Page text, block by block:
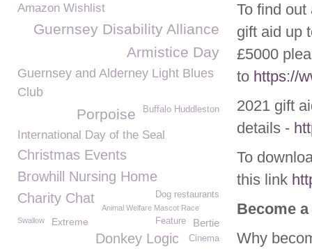
To find
gift aid up
£5000
to https://
2021 gift
details -
To
this link
Become
Why
Amazon Wishlist
Guernsey Disability Alliance
Armistice Day
Guernsey and Alderney Light Blues
Club
Buffalo Huddleston
Porpoise
International Day of the Seal
Christmas Events
Browhill Nursing Home
Charity Chat
Dog restaurants
Animal Welfare Mascot Race
Bertie
Swallow Extreme Feature
Donkey Logic Cinema